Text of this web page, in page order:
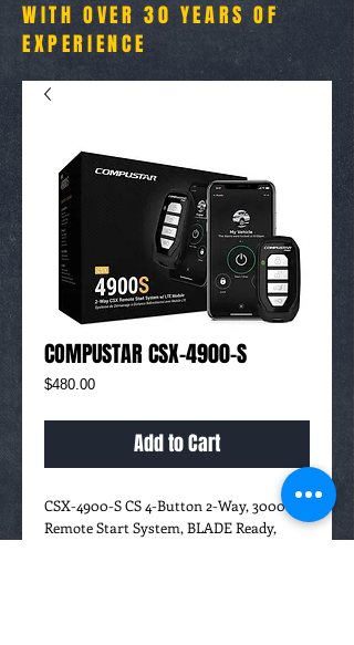
WITH OVER 30 YEARS OF
EXPERIENCE
COMPUSTAR CSX-4900-S
$480.00Price
Add to Cart
CSX-4900-S CS 4-Button 2-Way, 3000'
Remote Start System, BLADE Ready,